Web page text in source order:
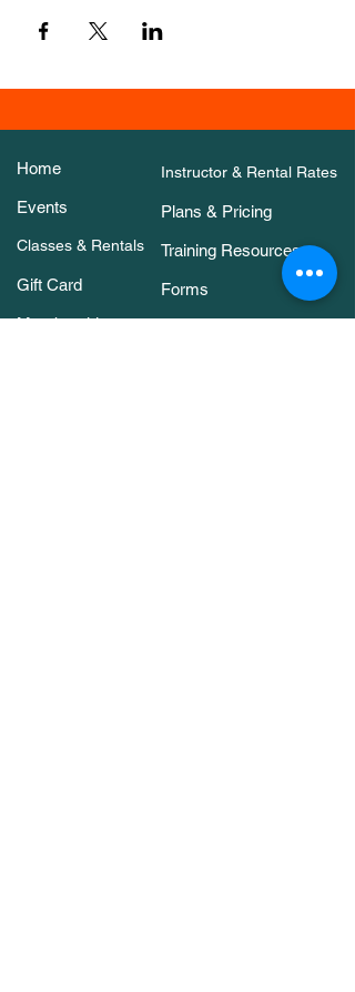
Home
Events
Classes & Rentals
Gift Card
Membership
Instructor & Rental Rates
Plans & Pricing
Training Resources
Forms